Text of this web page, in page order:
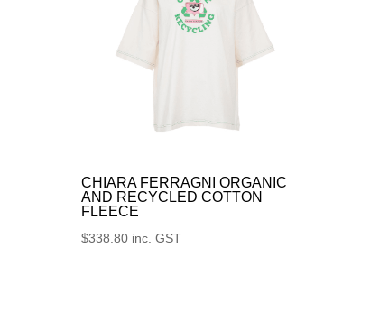
CHIARA FERRAGNI ORGANIC
AND RECYCLED COTTON
FLEECE
$338.80 inc. GST